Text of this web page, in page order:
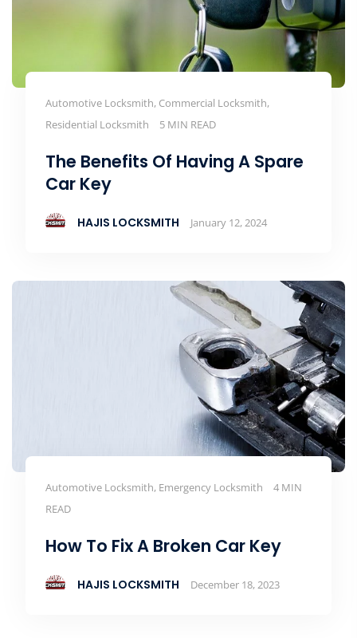
Automotive Locksmith, Commercial Locksmith,
Residential Locksmith
5 MIN READ
The Benefits Of Having A Spare
Car Key
HAJIS LOCKSMITH January 12, 2024
Automotive Locksmith, Emergency Locksmith
4 MIN
READ
How To Fix A Broken Car Key
HAJIS LOCKSMITH December 18, 2023